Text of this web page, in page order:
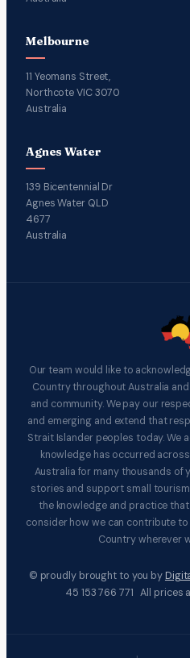
Melbourne
11 Yeomans Street,
Northcote VIC 3070
Australia
Agnes Water
139 Bicentennial Dr
Agnes Water QLD
4677
Australia
Our team would like to
Country throughout Australia
and community. We pay our
and emerging and extend that
Strait Islander peoples today. We
knowledge has occurred
Australia for many thousands of
stories and support small
the knowledge and practice
consider how we can contribute
Country wherever
© proudly brought to you by
45 153 766 771 All prices